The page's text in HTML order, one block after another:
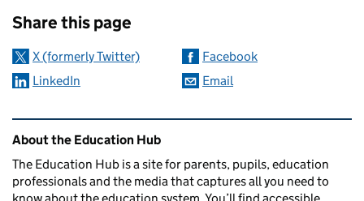
Share this page
X (formerly Twitter)
Facebook
LinkedIn
Email
Related content and links
About the Education Hub
The Education Hub is a site for parents, pupils, education
professionals and the media that captures all you need to